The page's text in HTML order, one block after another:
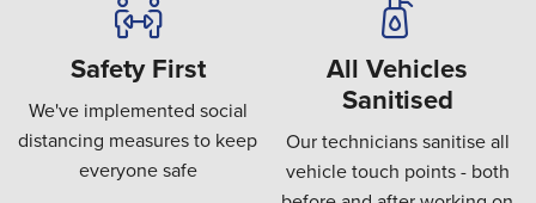
Safety First
We've implemented social
distancing measures to keep
everyone safe
All Vehicles
Sanitised
Our technicians sanitise all
vehicle touch points - both